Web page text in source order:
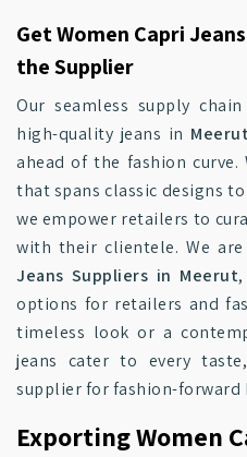
Get Women Capri
the Supplier
Our seamless supply
high-quality jeans in
ahead of the fashion
that spans classic designs
we empower retailers to
with their clientele. We
Jeans Suppliers in Meerut
options for retailers and
timeless look or a
jeans cater to every
supplier for fashion-forward
Exporting Women